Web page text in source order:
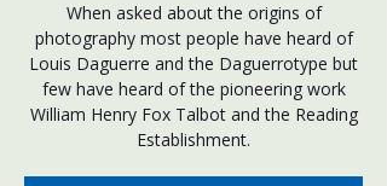
When asked about the origins of
photography most people have heard of
Louis Daguerre and the Daguerrotype but
few have heard of the pioneering work
William Henry Fox Talbot and the Reading
Establishment.